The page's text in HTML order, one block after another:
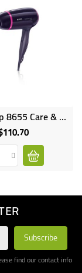
PHILIPS Hp 8655 Care & Volume Airstyler, 1000W, 2 Speed Settings, 3 Heat Settings, Incl. Cool Setting, Thermoprotect Set
Price
find our contact info